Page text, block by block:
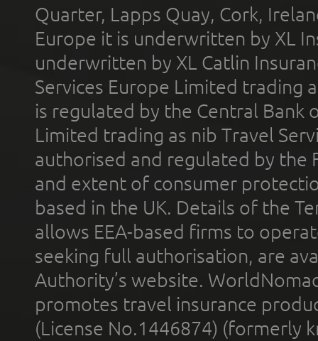
Quarter, Lapps Quay, Cork,
Europe it is underwritten by XL
underwritten by XL Catlin
Services Europe Limited trading
is regulated by the Central Bank
Limited trading as nib Travel
authorised and regulated by the
and extent of consumer
based in the UK. Details of the
allows EEA-based firms to
seeking full authorisation, are
Authority’s website.
promotes travel insurance
(License No.1446874) (formerly